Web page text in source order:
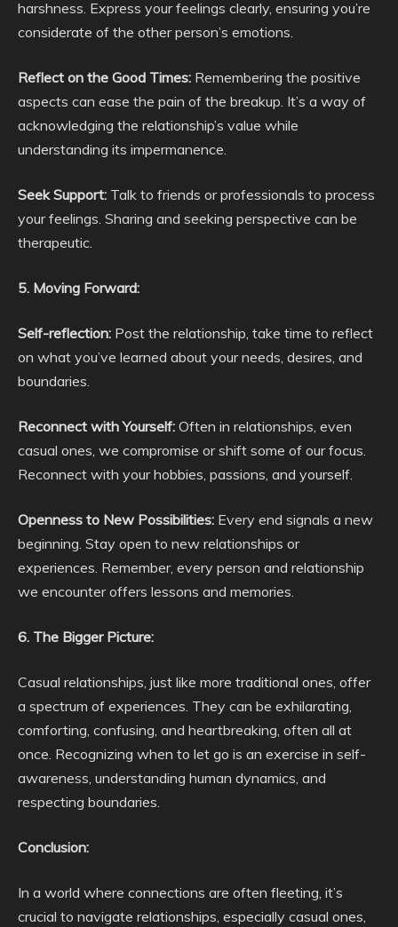
harshness. Express your feelings clearly, ensuring you’re
considerate of the other person’s emotions.
Reflect on the Good Times: Remembering the positive
aspects can ease the pain of the breakup. It’s a way of
acknowledging the relationship’s value while
understanding its impermanence.
Seek Support: Talk to friends or professionals to process
your feelings. Sharing and seeking perspective can be
therapeutic.
5. Moving Forward:
Self-reflection: Post the relationship, take time to reflect
on what you’ve learned about your needs, desires, and
boundaries.
Reconnect with Yourself: Often in relationships, even
casual ones, we compromise or shift some of our focus.
Reconnect with your hobbies, passions, and yourself.
Openness to New Possibilities: Every end signals a new
beginning. Stay open to new relationships or
experiences. Remember, every person and relationship
we encounter offers lessons and memories.
6. The Bigger Picture:
Casual relationships, just like more traditional ones, offer
a spectrum of experiences. They can be exhilarating,
comforting, confusing, and heartbreaking, often all at
once. Recognizing when to let go is an exercise in self-
awareness, understanding human dynamics, and
respecting boundaries.
Conclusion:
In a world where connections are often fleeting, it’s
crucial to navigate relationships, especially casual ones,